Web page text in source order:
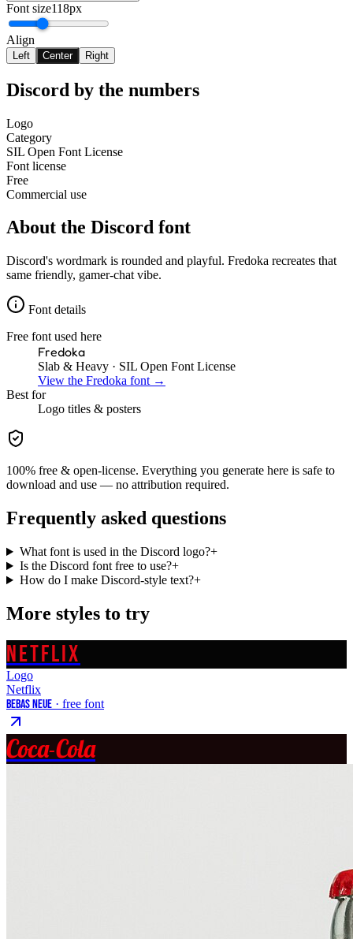
Font size118px
Align
Left Center Right
Discord by the numbers
Logo
Category
SIL Open Font License
Font license
Free
Commercial use
About the Discord font
Discord's wordmark is rounded and playful. Fredoka recreates that
same friendly, gamer-chat vibe.
Font details
Free font used here
Fredoka
Slab & Heavy · SIL Open Font License
View the Fredoka font →
Best for
Logo titles & posters
100% free & open-license. Everything you generate here is safe to
download and use — no attribution required.
Frequently asked questions
What font is used in the Discord logo?+
Is the Discord font free to use?+
How do I make Discord-style text?+
More styles to try
NETFLIX
Logo
Netflix
Bebas Neue · free font
Coca-Cola